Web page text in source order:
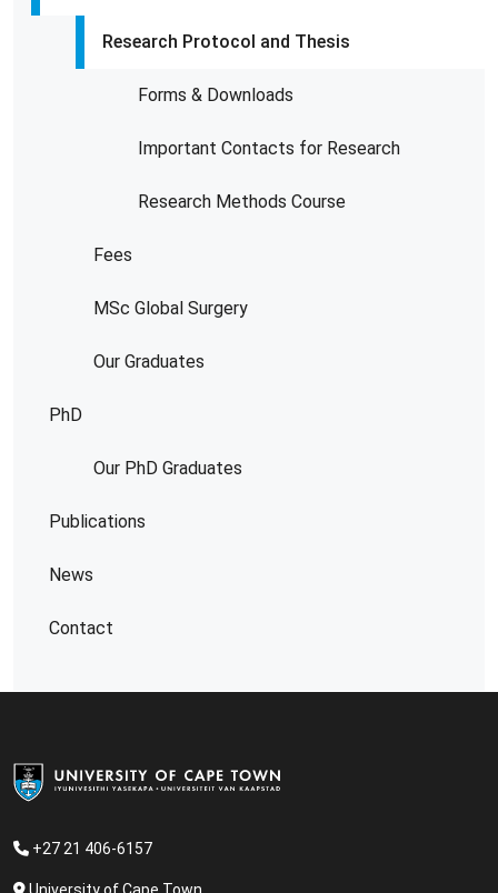
Research Protocol and Thesis
Forms & Downloads
Important Contacts for Research
Research Methods Course
Fees
MSc Global Surgery
Our Graduates
PhD
Our PhD Graduates
Publications
News
Contact
+27 21 406-6157